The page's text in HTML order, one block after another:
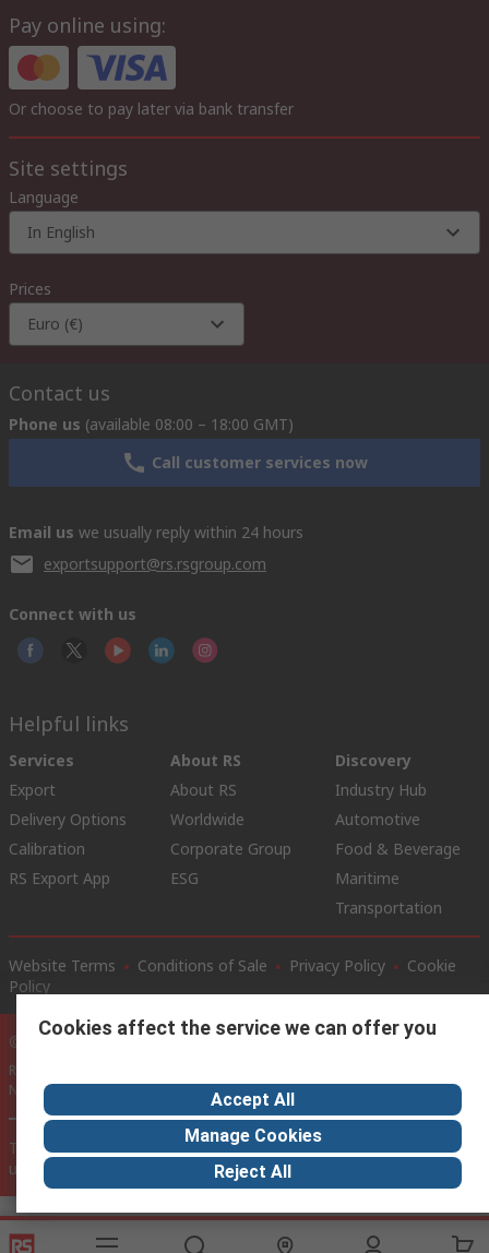
Pay online using:
Or choose to pay later via bank transfer
Site settings
Language
In English
Prices
Euro (€)
Contact us
Phone us (available 08:00 – 18:00 GMT)
Call customer services now
Email us we usually reply within 24 hours
exportsupport@rs.rsgroup.com
Connect with us
Helpful links
Services
Export
Delivery Options
Calibration
RS Export App
About RS
About RS
Worldwide
Corporate Group
ESG
Discovery
Industry Hub
Automotive
Food & Beverage
Maritime
Transportation
Website Terms Conditions of Sale Privacy Policy
Cookie
Policy
© RS Components Ltd. 2020
RS International, RS Components Ltd., PO Box 5762, Corby,
Northamptonshire, NN17 9RS
This website has been developed by Catalogue solutions Ltd
under licence by RS Components Ltd
Cookies affect the service we can offer you
Accept All
Manage Cookies
Reject All